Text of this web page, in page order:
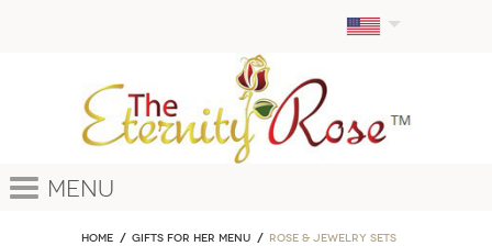
Menu
Home GIFTS FOR HER MENU ROSE & JEWELRY SETS